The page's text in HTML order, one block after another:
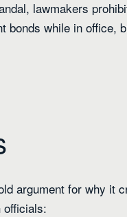
lawmakers
while in office,
argument for why it
officials: